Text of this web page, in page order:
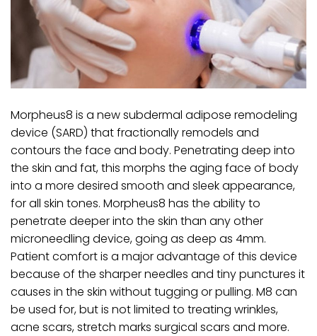
Morpheus8 is a new subdermal adipose remodeling
device (SARD) that fractionally remodels and
contours the face and body. Penetrating deep into
the skin and fat, this morphs the aging face of body
into a more desired smooth and sleek appearance,
for all skin tones. Morpheus8 has the ability to
penetrate deeper into the skin than any other
microneedling device, going as deep as 4mm.
Patient comfort is a major advantage of this device
because of the sharper needles and tiny punctures it
causes in the skin without tugging or pulling. M8 can
be used for, but is not limited to treating wrinkles,
acne scars, stretch marks surgical scars and more.